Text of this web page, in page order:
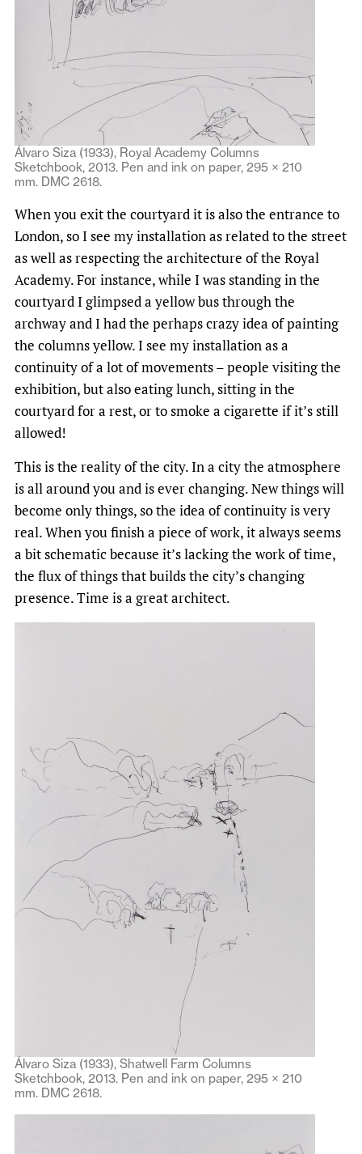
Álvaro Siza (1933), Royal Academy Columns
Sketchbook, 2013. Pen and ink on paper, 295 × 210
mm. DMC 2618.
When you exit the courtyard it is also the entrance to
London, so I see my installation as related to the street
as well as respecting the architecture of the Royal
Academy. For instance, while I was standing in the
courtyard I glimpsed a yellow bus through the
archway and I had the perhaps crazy idea of painting
the columns yellow. I see my installation as a
continuity of a lot of movements – people visiting the
exhibition, but also eating lunch, sitting in the
courtyard for a rest, or to smoke a cigarette if it’s still
allowed!
This is the reality of the city. In a city the atmosphere
is all around you and is ever changing. New things will
become only things, so the idea of continuity is very
real. When you finish a piece of work, it always seems
a bit schematic because it’s lacking the work of time,
the flux of things that builds the city’s changing
presence. Time is a great architect.
Álvaro Siza (1933), Shatwell Farm Columns
Sketchbook, 2013. Pen and ink on paper, 295 × 210
mm. DMC 2618.